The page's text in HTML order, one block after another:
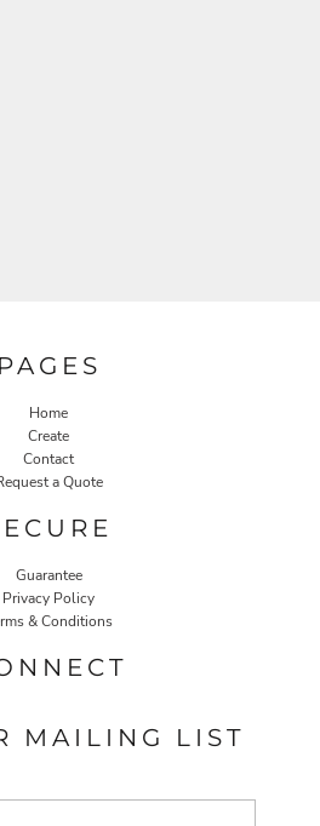
PAGES
Home
Create
Contact
a Quote
Guarantee
Privacy Policy
& Conditions
MAILING LIST